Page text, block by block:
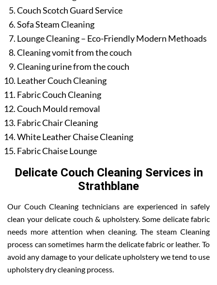
Couch Scotch Guard Service
Sofa Steam Cleaning
Lounge Cleaning – Eco-Friendly Modern Methoads
Cleaning vomit from the couch
Cleaning urine from the couch
Leather Couch Cleaning
Fabric Couch Cleaning
Couch Mould removal
Fabric Chair Cleaning
White Leather Chaise Cleaning
Fabric Chaise Lounge
Delicate Couch Cleaning Services in
Strathblane
Our Couch Cleaning technicians are experienced in safely
clean your delicate couch & upholstery. Some delicate fabric
needs more attention when cleaning. The steam Cleaning
process can sometimes harm the delicate fabric or leather. To
avoid any damage to your delicate upholstery we tend to use
upholstery dry cleaning process.